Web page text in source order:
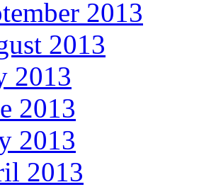
2013
2013
2013
2013
2013
2013